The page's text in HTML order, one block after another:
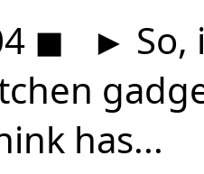
◼ ►
has...